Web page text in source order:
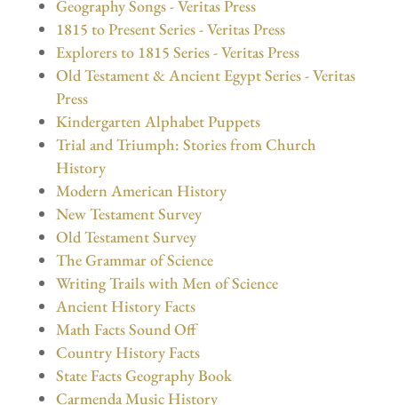
Geography Songs - Veritas Press
1815 to Present Series - Veritas Press
Explorers to 1815 Series - Veritas Press
Old Testament & Ancient Egypt Series - Veritas
Press
Kindergarten Alphabet Puppets
Trial and Triumph: Stories from Church
History
Modern American History
New Testament Survey
Old Testament Survey
The Grammar of Science
Writing Trails with Men of Science
Ancient History Facts
Math Facts Sound Off
Country History Facts
State Facts Geography Book
Carmenda Music History